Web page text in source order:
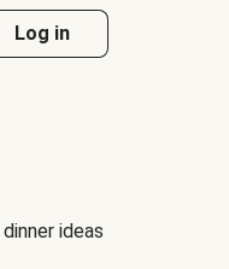
Log in
ideas